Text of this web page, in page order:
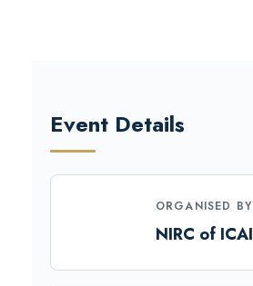
Event Details
ORGANISED BY
NIRC of ICAI